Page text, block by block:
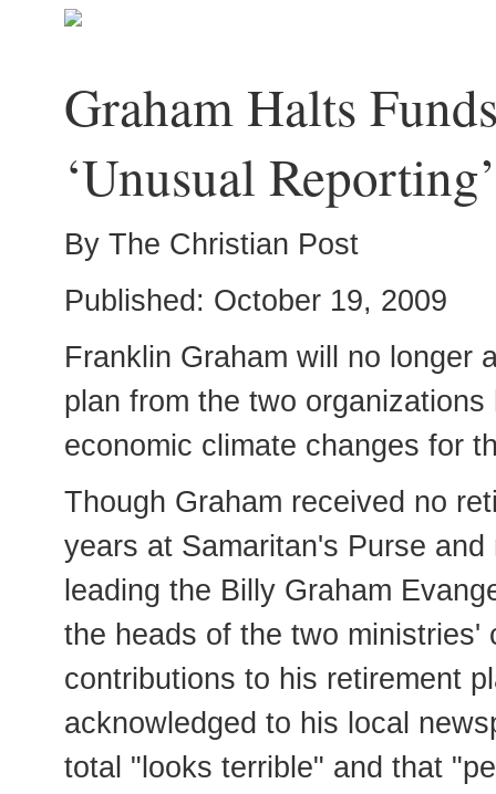
Graham Halts
‘Unusual Reporting’
By The Christian Post
Published: October 19, 2009
Franklin Graham will no longer
plan from the two
economic climate changes for
Though Graham received no
years at Samaritan's Purse
leading the Billy Graham
the heads of the two
contributions to his retirement
acknowledged to his local
total "looks terrible" and that